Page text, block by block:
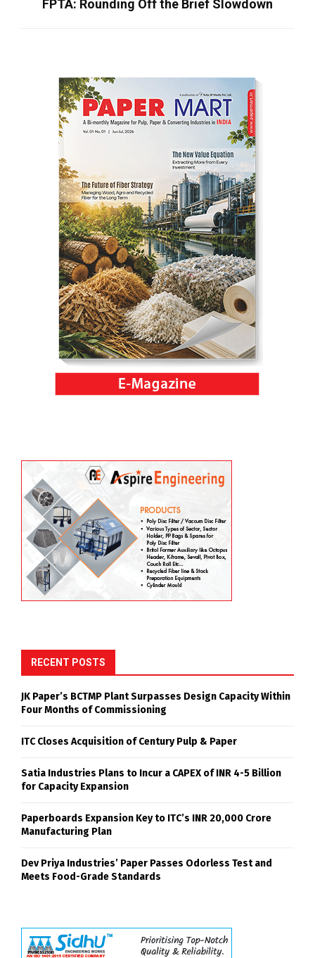
FPTA: Rounding Off the Brief Slowdown
RECENT POSTS
JK Paper’s BCTMP Plant Surpasses Design Capacity Within
Four Months of Commissioning
ITC Closes Acquisition of Century Pulp & Paper
Satia Industries Plans to Incur a CAPEX of INR 4-5 Billion
for Capacity Expansion
Paperboards Expansion Key to ITC’s INR 20,000 Crore
Manufacturing Plan
Dev Priya Industries’ Paper Passes Odorless Test and
Meets Food-Grade Standards